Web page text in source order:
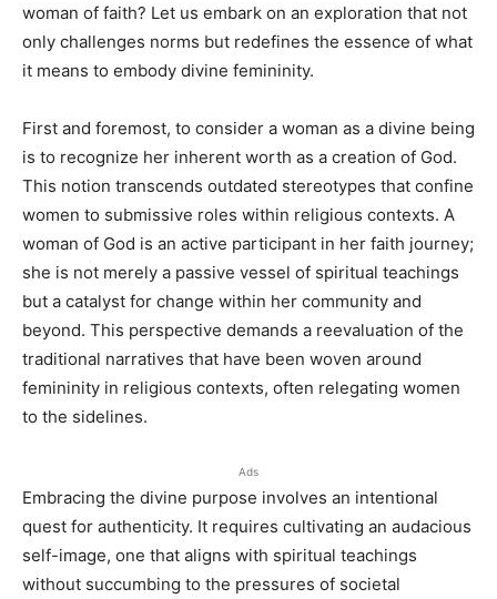
woman of faith? Let us embark on an exploration that not
only challenges norms but redefines the essence of what
it means to embody divine femininity.
First and foremost, to consider a woman as a divine being
is to recognize her inherent worth as a creation of God.
This notion transcends outdated stereotypes that confine
women to submissive roles within religious contexts. A
woman of God is an active participant in her faith journey;
she is not merely a passive vessel of spiritual teachings
but a catalyst for change within her community and
beyond. This perspective demands a reevaluation of the
traditional narratives that have been woven around
femininity in religious contexts, often relegating women
to the sidelines.
Ads
Embracing the divine purpose involves an intentional
quest for authenticity. It requires cultivating an audacious
self-image, one that aligns with spiritual teachings
without succumbing to the pressures of societal